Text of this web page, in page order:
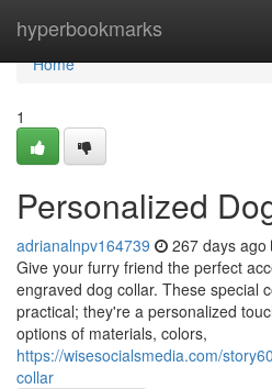
hyperbookmarks
Home
Home
1
Personalized
adrianalnpv164739 267 days ago
Give your furry friend the perfect
engraved dog collar. These special
practical; they're a personalized
options of materials, colors,
https://wisesocialsmedia.com/
collar